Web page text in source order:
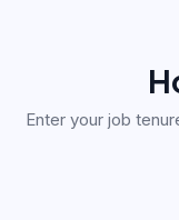
Enter your job